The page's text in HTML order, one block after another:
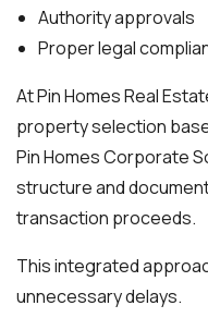
Authority approvals
Proper legal
At Pin Homes Real
property selection
Pin Homes Corporate
structure and
transaction proceeds.
This integrated
unnecessary delays.